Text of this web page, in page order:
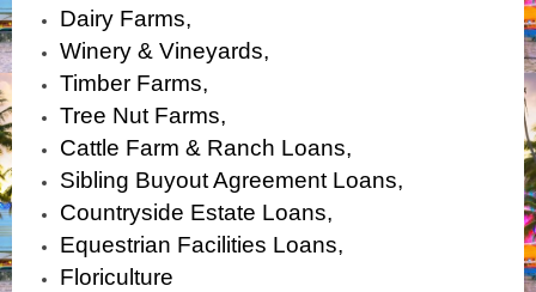
Dairy Farms,
Winery & Vineyards,
Timber Farms,
Tree Nut Farms,
Cattle Farm & Ranch Loans,
Sibling Buyout Agreement Loans,
Countryside Estate Loans,
Equestrian Facilities Loans,
Floriculture